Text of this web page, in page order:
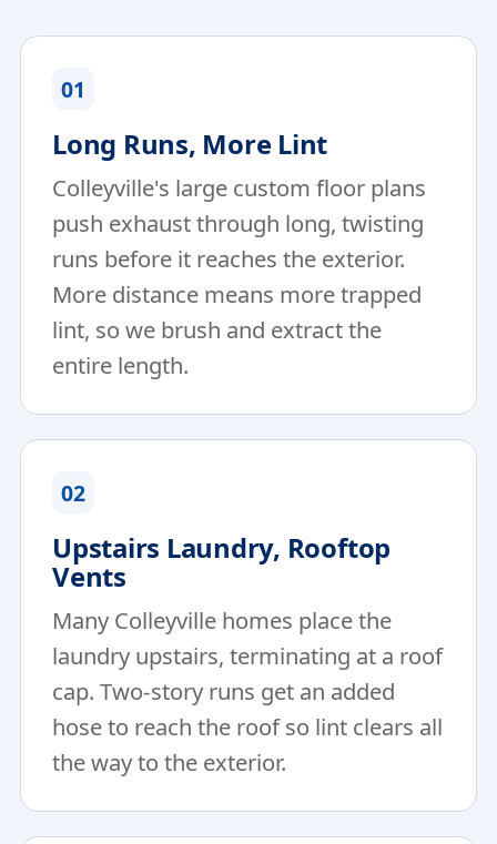
01
Long Runs, More Lint
Colleyville's large custom floor plans
push exhaust through long, twisting
runs before it reaches the exterior.
More distance means more trapped
lint, so we brush and extract the
entire length.
02
Upstairs Laundry, Rooftop
Vents
Many Colleyville homes place the
laundry upstairs, terminating at a roof
cap. Two-story runs get an added
hose to reach the roof so lint clears all
the way to the exterior.